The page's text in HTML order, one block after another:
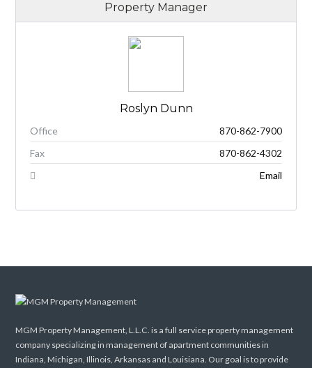
Property Manager
Roslyn Dunn
Office
870-862-7900
Fax
870-862-4302
Email
MGM Property Management, L.L.C. is a full service property management
company specializing in management of apartment communities in
Indiana, Michigan, Illinois, Arkansas and Louisiana. Our goal is to provide